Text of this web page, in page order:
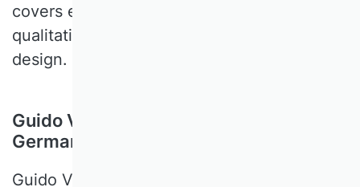
covers econometrics, network analysis,
qualitative methods, and mixed method
design.
Guido Voigt, Universität Hamburg,
Germany
Guido VOIGT is a Professor of Logistics and